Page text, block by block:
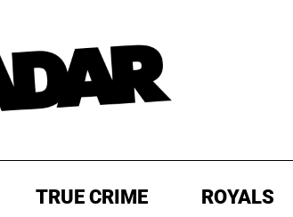
TRUE CRIME ROYALS